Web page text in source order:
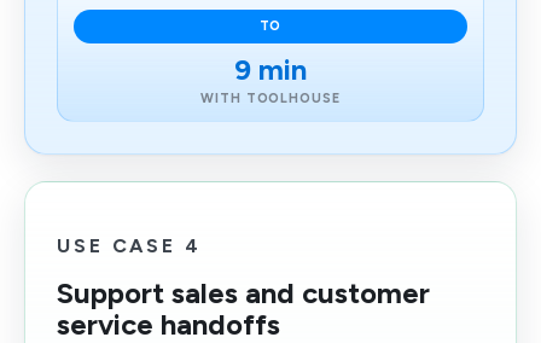
TO
9 min
WITH TOOLHOUSE
USE CASE 4
Support sales and customer
service handoffs